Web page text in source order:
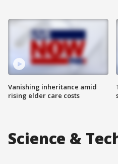
Vanishing inheritance amid
rising elder care costs
Science &